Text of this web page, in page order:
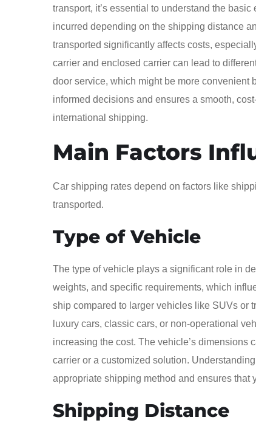
transport, it’s essential to understand the
incurred depending on the shipping distance
transported significantly affects costs,
carrier and enclosed carrier can lead to
door service, which might be more convenient
informed decisions and ensures a smooth,
international shipping.
Main Factors
Car shipping rates depend on factors like
transported.
Type of Vehicle
The type of vehicle plays a significant role in
weights, and specific requirements, which
ship compared to larger vehicles like SUVs or
luxury cars, classic cars, or non-operational
increasing the cost. The vehicle’s dimensions
carrier or a customized solution.
appropriate shipping method and ensures that
Shipping Distance